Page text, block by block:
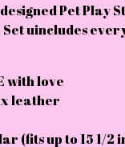
Pet Play
uincludes
with love
leather
(fits up to 15 1/2